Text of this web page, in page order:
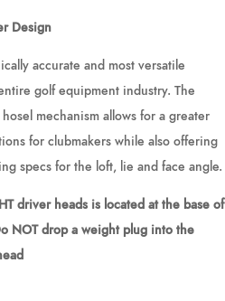
Design
accurate and most versatile
golf equipment industry. The
mechanism allows for a greater
for clubmakers while also offering
specs for the loft, lie and face angle.
driver heads is located at the base of
NOT drop a weight plug into the